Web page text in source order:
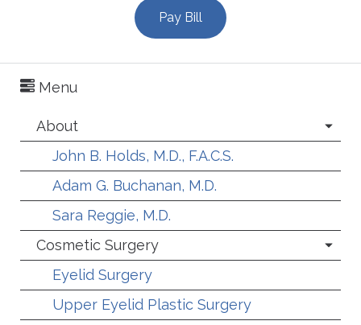
Pay Bill
Menu
About
John B. Holds, M.D., F.A.C.S.
Adam G. Buchanan, M.D.
Sara Reggie, M.D.
Cosmetic Surgery
Eyelid Surgery
Upper Eyelid Plastic Surgery